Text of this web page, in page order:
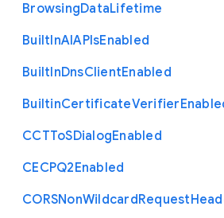
BrowsingDataLifetime
BuiltInAIAPIsEnabled
BuiltInDnsClientEnabled
BuiltinCertificateVerifier
CCTToSDialogEnabled
CECPQ2Enabled
CORSNonWildcardRequest